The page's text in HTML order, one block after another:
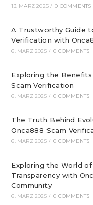
13. MÄRZ 2025 / 0 COMMENTS
A Trustworthy Guide
Verification with
6. MÄRZ 2025 / 0 COMMENTS
Exploring the
Scam Verification
6. MÄRZ 2025 / 0 COMMENTS
The Truth Behind
Onca888 Scam
6. MÄRZ 2025 / 0 COMMENTS
Exploring the World
Transparency with
Community
6. MÄRZ 2025 / 0 COMMENTS